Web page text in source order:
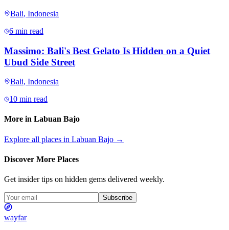
Bali, Indonesia
6 min read
Massimo: Bali's Best Gelato Is Hidden on a Quiet
Ubud Side Street
Bali, Indonesia
10 min read
More in Labuan Bajo
Explore all places in Labuan Bajo →
Discover More Places
Get insider tips on hidden gems delivered weekly.
Subscribe
wayfar